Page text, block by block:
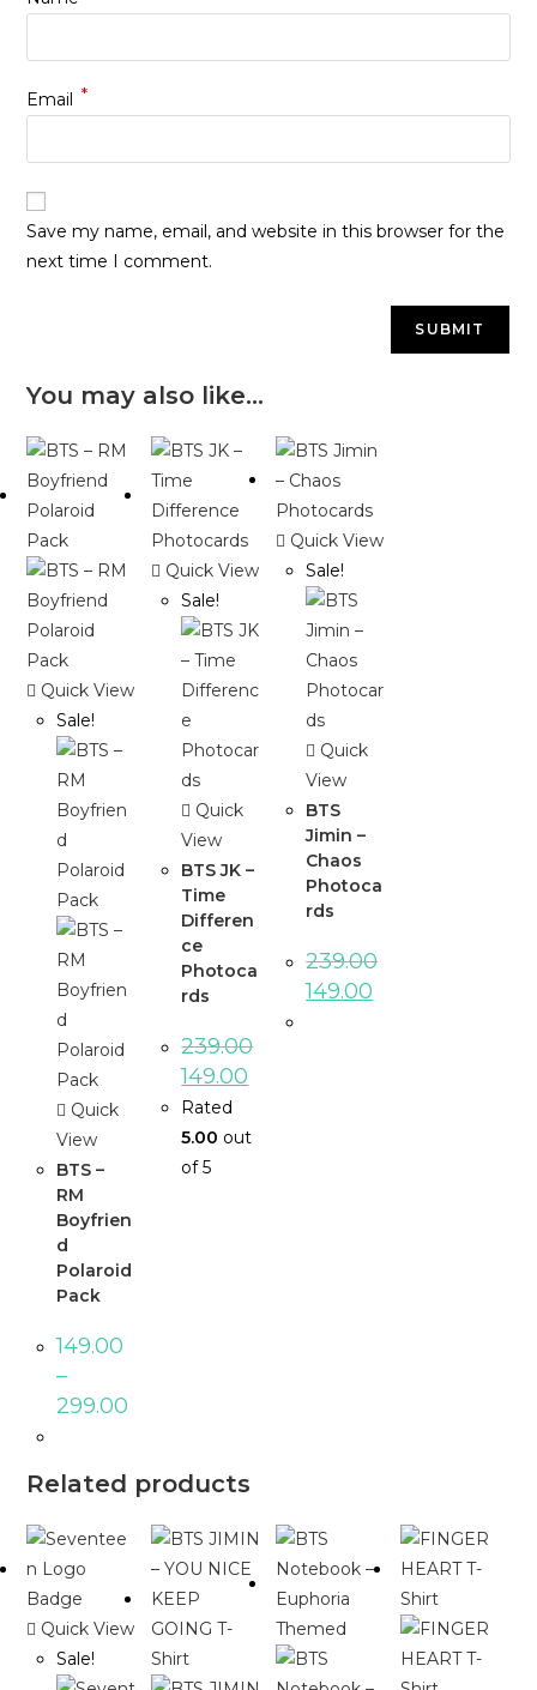
Email *
Save my name, email, and website in this browser for the
next time I comment.
You may also like…
Quick View
Sale!
Quick
View
BTS –
RM
Boyfrien
d
Polaroid
Pack
149.00
–
299.00
Quick View
Sale!
Quick
View
BTS JK –
Time
Differen
ce
Photoca
rds
239.00
149.00
Rated
5.00 out
of 5
Quick View
Sale!
Quick
View
BTS
Jimin –
Chaos
Photoca
rds
239.00
149.00
Related products
Quick View
Sale!